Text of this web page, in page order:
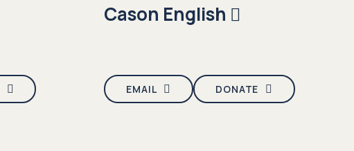
Cason English
EMAIL DONATE